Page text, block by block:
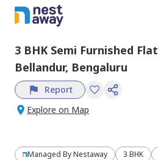
3 BHK Semi Furnished Flat
Bellandur, Bengaluru
Report
Explore on Map
Managed ByNestaway 3 BHK